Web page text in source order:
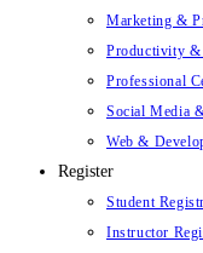
Marketing &
Productivity
Professional
Social Media
Web &
Register
Student
Instructor